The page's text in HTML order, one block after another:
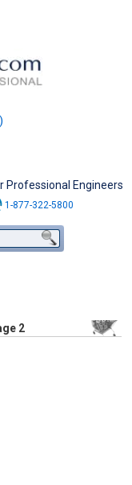
Professional Engineers
1-877-322-5800
2